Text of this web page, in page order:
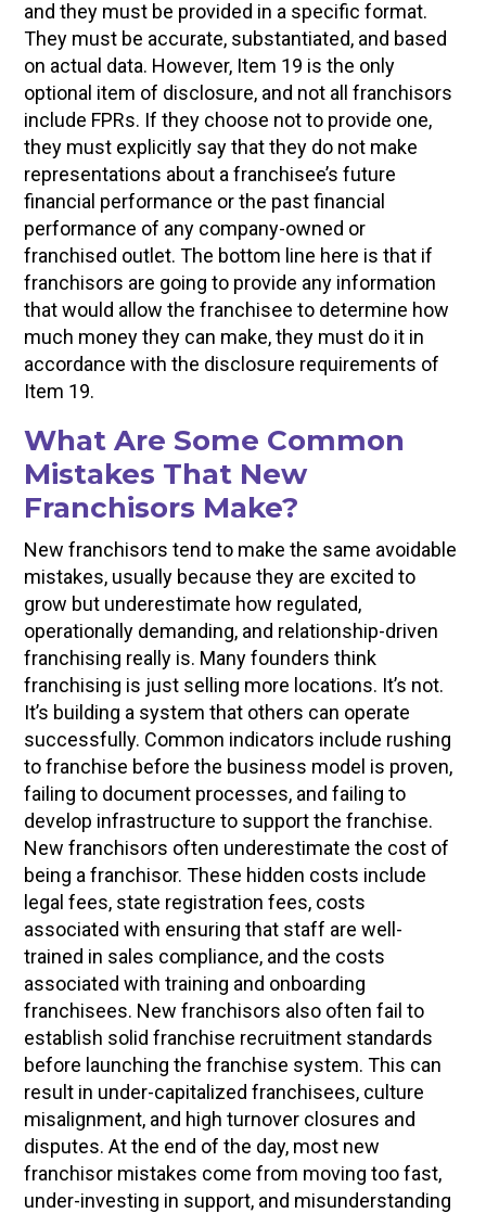
and they must be provided in a specific format.
They must be accurate, substantiated, and based
on actual data. However, Item 19 is the only
optional item of disclosure, and not all franchisors
include FPRs. If they choose not to provide one,
they must explicitly say that they do not make
representations about a franchisee’s future
financial performance or the past financial
performance of any company-owned or
franchised outlet. The bottom line here is that if
franchisors are going to provide any information
that would allow the franchisee to determine how
much money they can make, they must do it in
accordance with the disclosure requirements of
Item 19.
What Are Some Common
Mistakes That New
Franchisors Make?
New franchisors tend to make the same avoidable
mistakes, usually because they are excited to
grow but underestimate how regulated,
operationally demanding, and relationship-driven
franchising really is. Many founders think
franchising is just selling more locations. It’s not.
It’s building a system that others can operate
successfully. Common indicators include rushing
to franchise before the business model is proven,
failing to document processes, and failing to
develop infrastructure to support the franchise.
New franchisors often underestimate the cost of
being a franchisor. These hidden costs include
legal fees, state registration fees, costs
associated with ensuring that staff are well-
trained in sales compliance, and the costs
associated with training and onboarding
franchisees. New franchisors also often fail to
establish solid franchise recruitment standards
before launching the franchise system. This can
result in under-capitalized franchisees, culture
misalignment, and high turnover closures and
disputes. At the end of the day, most new
franchisor mistakes come from moving too fast,
under-investing in support, and misunderstanding